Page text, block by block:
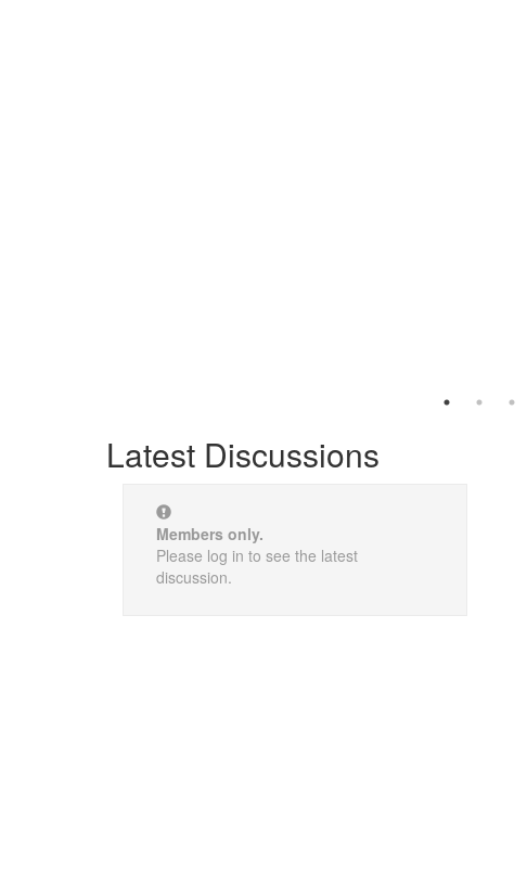
Latest Discussions
Members only.
Please log in to see the latest
discussion.